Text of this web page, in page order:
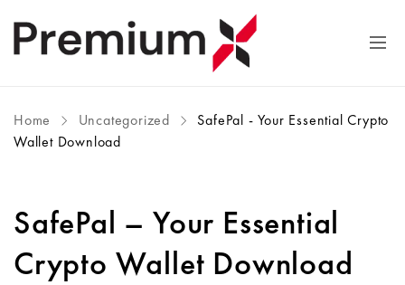
Home Uncategorized
SafePal - Your Essential Crypto
Wallet Download
SafePal – Your Essential
Crypto Wallet Download